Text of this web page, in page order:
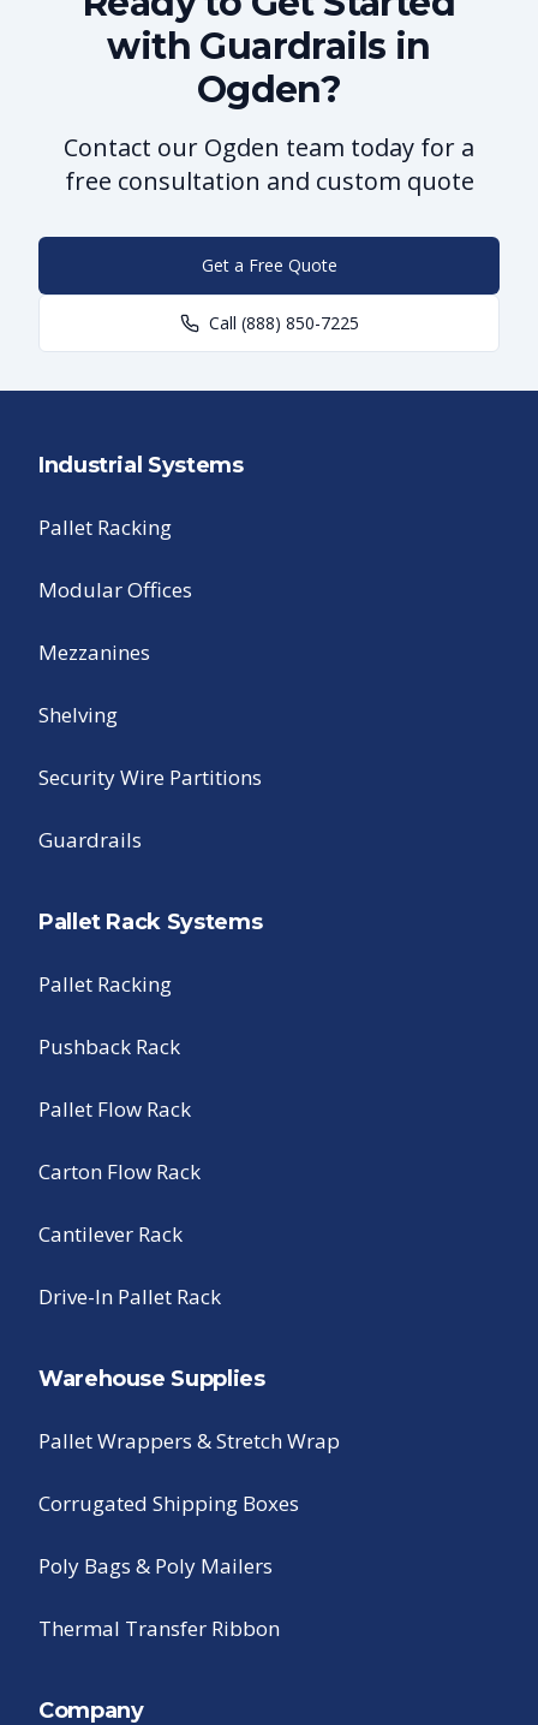
with Guardrails in
Ogden?
Contact our Ogden team today for a
free consultation and custom quote
Get a Free Quote
Call (888) 850-7225
Industrial Systems
Pallet Racking
Modular Offices
Mezzanines
Shelving
Security Wire Partitions
Guardrails
Pallet Rack Systems
Pallet Racking
Pushback Rack
Pallet Flow Rack
Carton Flow Rack
Cantilever Rack
Drive-In Pallet Rack
Warehouse Supplies
Pallet Wrappers & Stretch Wrap
Corrugated Shipping Boxes
Poly Bags & Poly Mailers
Thermal Transfer Ribbon
Company